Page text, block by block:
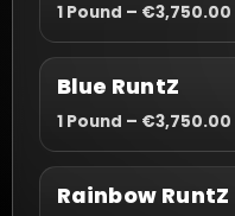
1 Pound – €3,750.00
Blue RuntZ
1 Pound – €3,750.00
Rainbow RuntZ